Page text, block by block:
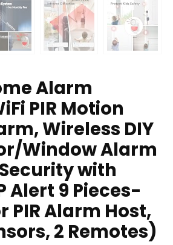
Alarm
PIR Motion
Wireless DIY
Window Alarm
with
Alert 9 Pieces-
PIR Alarm Host,
2 Remotes)